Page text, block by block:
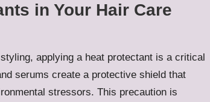
in Your Hair Care
applying a heat protectant is a critical
serums create a protective shield that
stressors. This precaution is